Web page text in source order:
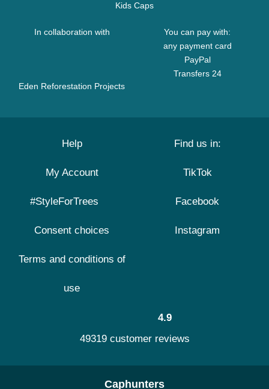
Kids Caps
In collaboration with
Eden Reforestation Projects
You can pay with:
any payment card
PayPal
Transfers 24
Help
My Account
#StyleForTrees
Consent choices
Terms and conditions of
use
Find us in:
TikTok
Facebook
Instagram
4.9
49319 customer reviews
Caphunters